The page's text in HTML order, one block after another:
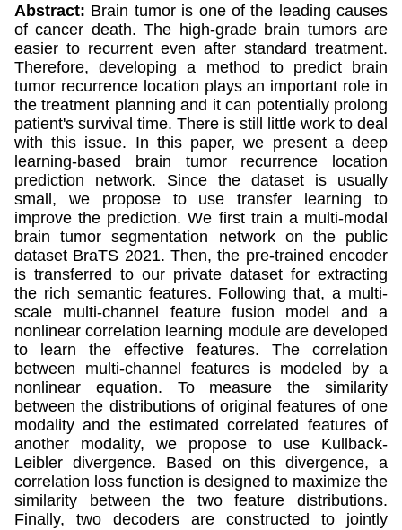
Abstract: Brain tumor is one of the leading causes
of cancer death. The high-grade brain tumors are
easier to recurrent even after standard treatment.
Therefore, developing a method to predict brain
tumor recurrence location plays an important role in
the treatment planning and it can potentially prolong
patient's survival time. There is still little work to deal
with this issue. In this paper, we present a deep
learning-based brain tumor recurrence location
prediction network. Since the dataset is usually
small, we propose to use transfer learning to
improve the prediction. We first train a multi-modal
brain tumor segmentation network on the public
dataset BraTS 2021. Then, the pre-trained encoder
is transferred to our private dataset for extracting
the rich semantic features. Following that, a multi-
scale multi-channel feature fusion model and a
nonlinear correlation learning module are developed
to learn the effective features. The correlation
between multi-channel features is modeled by a
nonlinear equation. To measure the similarity
between the distributions of original features of one
modality and the estimated correlated features of
another modality, we propose to use Kullback-
Leibler divergence. Based on this divergence, a
correlation loss function is designed to maximize the
similarity between the two feature distributions.
Finally, two decoders are constructed to jointly